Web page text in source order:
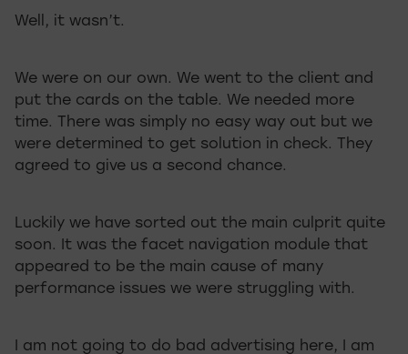
Well, it wasn’t.
We were on our own. We went to the client and
put the cards on the table. We needed more
time. There was simply no easy way out but we
were determined to get solution in check. They
agreed to give us a second chance.
Luckily we have sorted out the main culprit quite
soon. It was the facet navigation module that
appeared to be the main cause of many
performance issues we were struggling with.
I am not going to do bad advertising here, I am